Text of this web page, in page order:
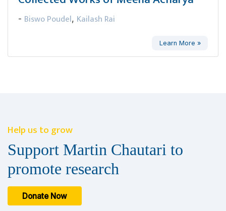
- Biswo Poudel, Kailash Rai
Learn More »
Help us to grow
Support Martin Chautari to
promote research
Donate Now